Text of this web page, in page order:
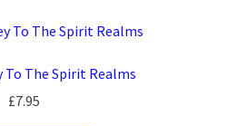
To The Spirit Realms
£7.95